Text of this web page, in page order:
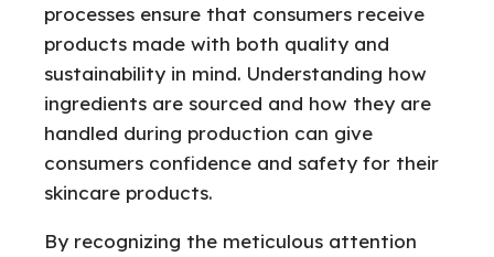
processes ensure that consumers receive
products made with both quality and
sustainability in mind. Understanding how
ingredients are sourced and how they are
handled during production can give
consumers confidence and safety for their
skincare products.
By recognizing the meticulous attention